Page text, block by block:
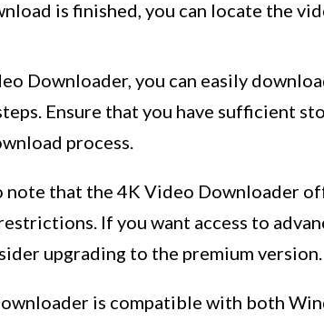
is finished, you can locate the
Downloader, you can easily
Ensure that you have sufficient
process.
note that the 4K Video Downloader
If you want access to
upgrading to the premium version.
is compatible with both